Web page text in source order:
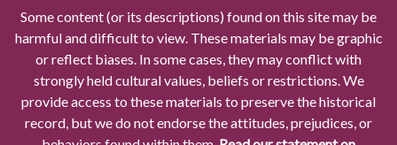
Some content (or its descriptions) found on this site may be
harmful and difficult to view. These materials may be graphic
or reflect biases. In some cases, they may conflict with
strongly held cultural values, beliefs or restrictions. We
provide access to these materials to preserve the historical
record, but we do not endorse the attitudes, prejudices, or